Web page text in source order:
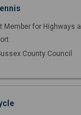
Member for Highways
County Council